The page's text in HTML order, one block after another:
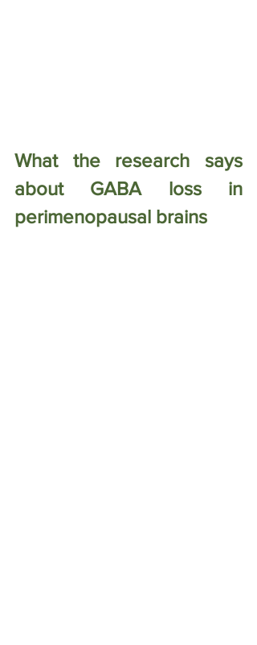
What the research says
about GABA loss in
perimenopausal brains